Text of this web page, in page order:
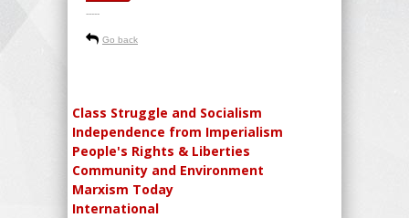
-----
Go back
Class Struggle and Socialism
Independence from Imperialism
People's Rights & Liberties
Community and Environment
Marxism Today
International